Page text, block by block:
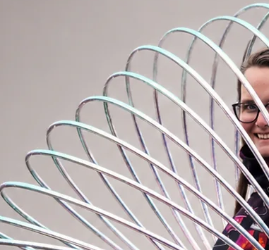
with anti-slip tape (write the color of the tape to the
perhaps all the colors you can remember)
with crossed straps - creates a beautiful effect when
over its entire surface.
need advice, do not hesitate to contact meHERE.